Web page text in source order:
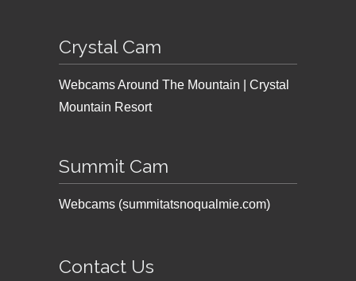
Crystal Cam
Webcams Around The Mountain | Crystal
Mountain Resort
Summit Cam
Webcams (summitatsnoqualmie.com)
Contact Us